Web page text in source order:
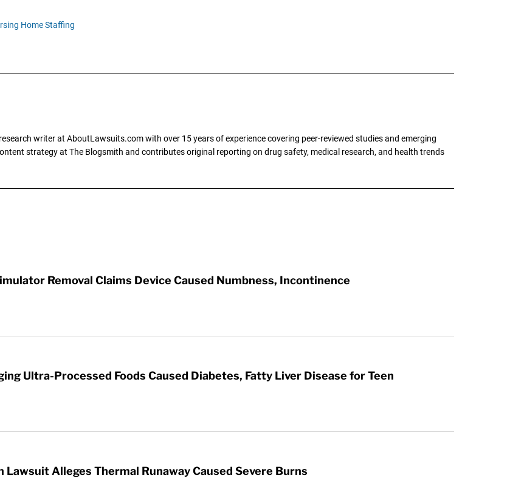
Home Staffing
writer at AboutLawsuits.com with over 15 years of experience covering peer-reviewed studies and emerging
strategy at The Blogsmith and contributes original reporting on drug safety, medical research, and health trends
Removal Claims Device Caused Numbness, Incontinence
Ultra-Processed Foods Caused Diabetes, Fatty Liver Disease for Teen
Lawsuit Alleges Thermal Runaway Caused Severe Burns